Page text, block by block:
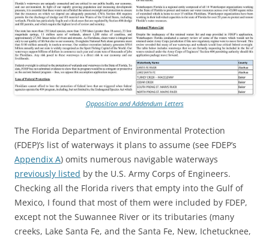
Opposition and Addendum Letters
The Florida Department of Environmental Protection
(FDEP)’s list of waterways it plans to assume (see FDEP’s
Appendix A) omits numerous navigable waterways
previously listed by the U.S. Army Corps of Engineers.
Checking all the Florida rivers that empty into the Gulf of
Mexico, I found that most of them were included by FDEP,
except not the Suwannee River or its tributaries (many
creeks, Lake Santa Fe, and the Santa Fe, New, Ichetucknee,